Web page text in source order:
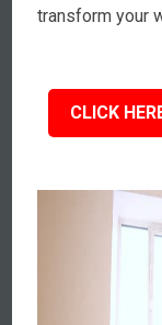
transform your
CLICK